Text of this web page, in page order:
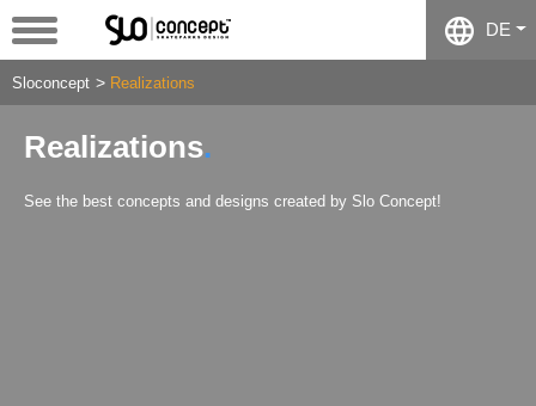
DE
Sloconcept Realizations
Realizations
See the best concepts and designs created by Slo Concept!